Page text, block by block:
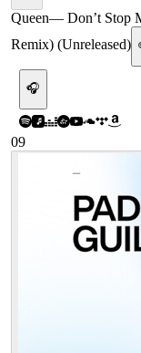
Queen— Don’t Stop
Remix) (Unreleased)
🎧
09